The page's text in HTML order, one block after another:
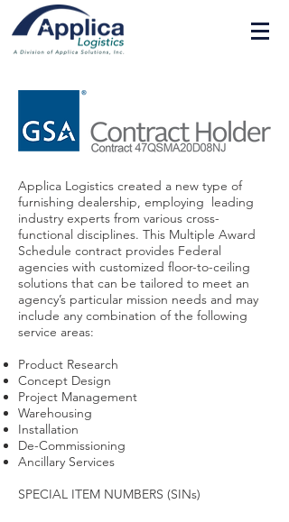
Applica Logistics created a new type of
furnishing dealership, employing leading
industry experts from various cross-
functional disciplines. This Multiple Award
Schedule contract provides Federal
agencies with customized floor-to-ceiling
solutions that can be tailored to meet an
agency’s particular mission needs and may
include any combination of the following
service areas:
Product Research
Concept Design
Project Management
Warehousing
Installation
De-Commissioning
Ancillary Services
SPECIAL ITEM NUMBERS (SINs)